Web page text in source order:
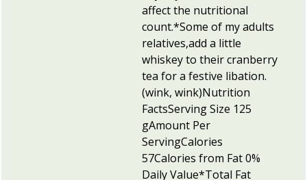
affect the nutritional
count.*Some of my adults
relatives,add a little
whiskey to their cranberry
tea for a festive libation.
(wink, wink)Nutrition
FactsServing Size 125
gAmount Per
ServingCalories
57Calories from Fat 0%
Daily Value*Total Fat